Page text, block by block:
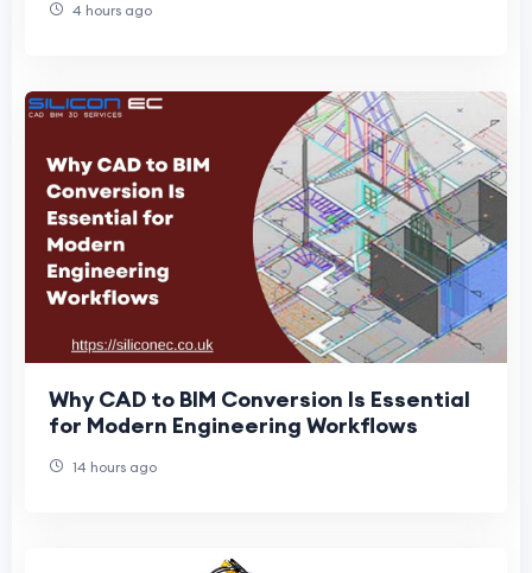
4 hours ago
Why CAD to BIM Conversion Is Essential
for Modern Engineering Workflows
14 hours ago